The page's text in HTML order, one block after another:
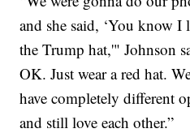
and she said, ‘You know I
the Trump hat,'" Johnson
OK. Just wear a red hat.
have completely different
and still love each other.”